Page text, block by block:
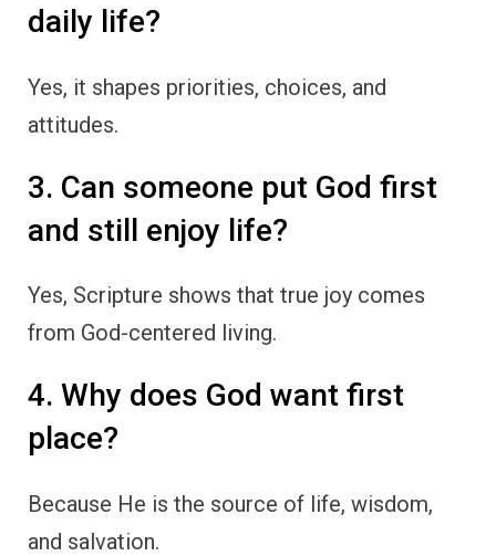
daily life?
Yes, it shapes priorities, choices, and
attitudes.
3. Can someone put God first
and still enjoy life?
Yes, Scripture shows that true joy comes
from God-centered living.
4. Why does God want first
place?
Because He is the source of life, wisdom,
and salvation.